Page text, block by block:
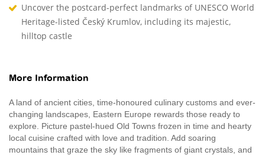
Uncover the postcard-perfect landmarks of UNESCO World
Heritage-listed Český Krumlov, including its majestic,
hilltop castle
More Information
A land of ancient cities, time-honoured culinary customs and ever-
changing landscapes, Eastern Europe rewards those ready to
explore. Picture pastel-hued Old Towns frozen in time and hearty
local cuisine crafted with love and tradition. Add soaring
mountains that graze the sky like fragments of giant crystals, and